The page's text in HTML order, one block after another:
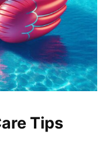
Tips